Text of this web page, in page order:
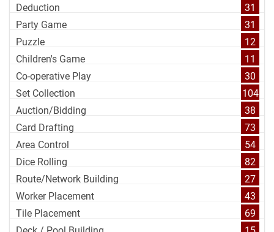
Deduction
31
Party Game
31
Puzzle
12
Children's Game
11
Co-operative Play
30
Set Collection
104
Auction/Bidding
38
Card Drafting
73
Area Control
54
Dice Rolling
82
Route/Network Building
27
Worker Placement
43
Tile Placement
69